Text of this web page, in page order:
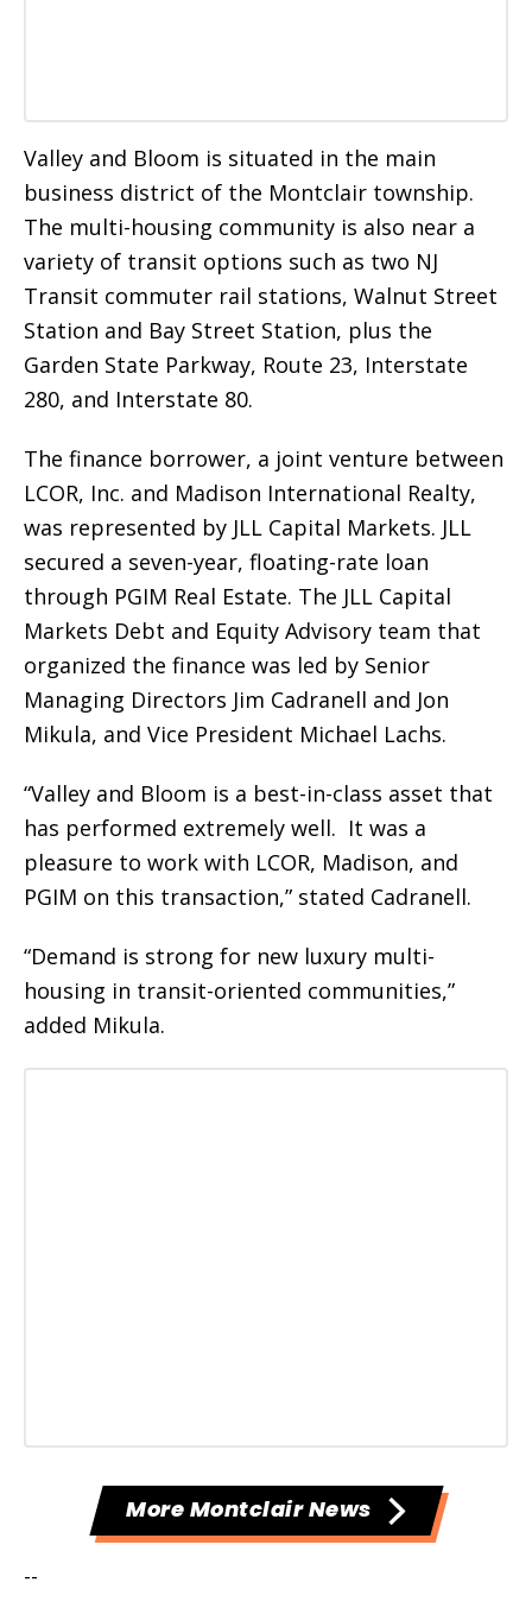
Valley and Bloom is situated in the main
business district of the Montclair township.
The multi-housing community is also near a
variety of transit options such as two NJ
Transit commuter rail stations, Walnut Street
Station and Bay Street Station, plus the
Garden State Parkway, Route 23, Interstate
280, and Interstate 80.
The finance borrower, a joint venture between
LCOR, Inc. and Madison International Realty,
was represented by JLL Capital Markets. JLL
secured a seven-year, floating-rate loan
through PGIM Real Estate. The JLL Capital
Markets Debt and Equity Advisory team that
organized the finance was led by Senior
Managing Directors Jim Cadranell and Jon
Mikula, and Vice President Michael Lachs.
“Valley and Bloom is a best-in-class asset that
has performed extremely well. It was a
pleasure to work with LCOR, Madison, and
PGIM on this transaction,” stated Cadranell.
“Demand is strong for new luxury multi-
housing in transit-oriented communities,”
added Mikula.
More Montclair News
--